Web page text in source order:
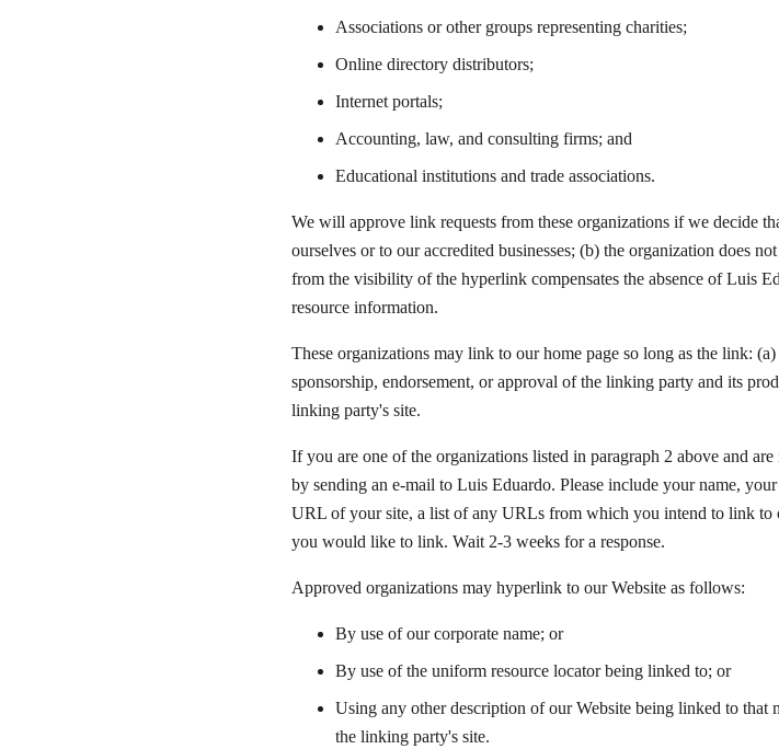
Associations or other groups representing charities;
Online directory distributors;
Internet portals;
Accounting, law, and consulting firms; and
Educational institutions and trade associations.
We will approve link requests from these organizations if we decide
ourselves or to our accredited businesses; (b) the organization does
from the visibility of the hyperlink compensates the absence of Luis
resource information.
These organizations may link to our home page so long as the link:
sponsorship, endorsement, or approval of the linking party and its
linking party's site.
If you are one of the organizations listed in paragraph 2 above and
by sending an e-mail to Luis Eduardo. Please include your name,
URL of your site, a list of any URLs from which you intend to link to
you would like to link. Wait 2-3 weeks for a response.
Approved organizations may hyperlink to our Website as follows:
By use of our corporate name; or
By use of the uniform resource locator being linked to; or
Using any other description of our Website being linked to that
the linking party's site.